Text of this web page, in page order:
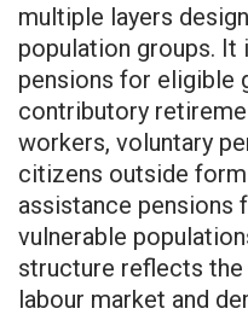
multiple layers
population groups. It
pensions for eligible
contributory
workers, voluntary
citizens outside
assistance pensions
vulnerable
structure reflects the
labour market and